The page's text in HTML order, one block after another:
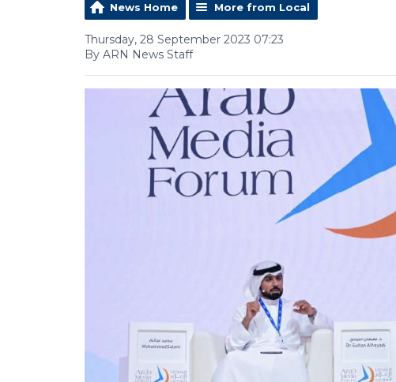
News Home More from Local
Thursday, 28 September 2023 07:23
By ARN News Staff